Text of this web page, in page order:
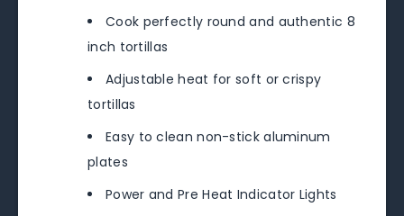
Cook perfectly round and authentic 8
inch tortillas
Adjustable heat for soft or crispy
tortillas
Easy to clean non-stick aluminum
plates
Power and Pre Heat Indicator Lights